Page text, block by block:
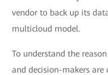
vendor to back up its
multicloud model.
To understand the
and decision-makers